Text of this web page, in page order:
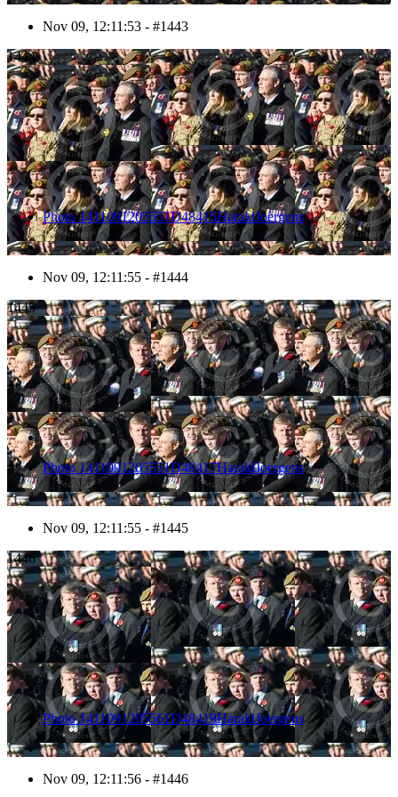
Nov 09, 12:11:53 - #1443
1444
Photo 1411091205551D48415HaraldJoergens
Nov 09, 12:11:55 - #1444
1445
Photo 1411091205551D48417HaraldJoergens
Nov 09, 12:11:55 - #1445
1446
Photo 1411091205561D48419HaraldJoergens
Nov 09, 12:11:56 - #1446